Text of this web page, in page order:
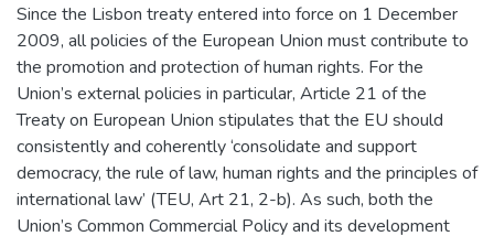
Since the Lisbon treaty entered into force on 1 December
2009, all policies of the European Union must contribute to
the promotion and protection of human rights. For the
Union’s external policies in particular, Article 21 of the
Treaty on European Union stipulates that the EU should
consistently and coherently ‘consolidate and support
democracy, the rule of law, human rights and the principles of
international law’ (TEU, Art 21, 2-b). As such, both the
Union’s Common Commercial Policy and its development